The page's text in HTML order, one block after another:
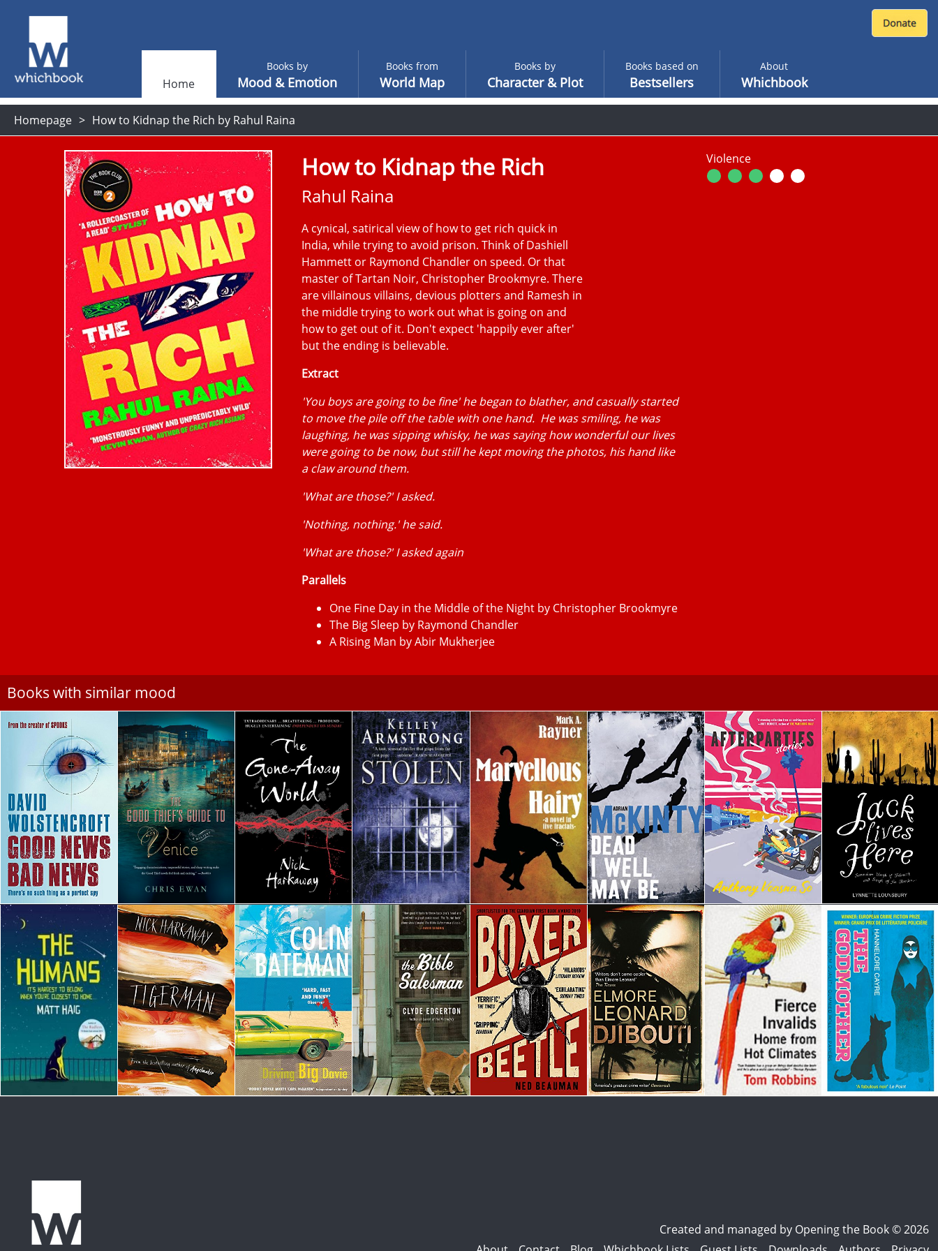
Home
Books by
Mood & Emotion
Books from
World Map
Books by
Character & Plot
Books based on
Bestsellers
About
Whichbook
Homepage How to Kidnap the Rich by Rahul Raina
How to Kidnap the Rich
Rahul Raina
A cynical, satirical view of how to get rich quick in
India, while trying to avoid prison. Think of Dashiell
Hammett or Raymond Chandler on speed. Or that
master of Tartan Noir, Christopher Brookmyre. There
are villainous villains, devious plotters and Ramesh in
the middle trying to work out what is going on and
how to get out of it. Don't expect 'happily ever after'
but the ending is believable.
Extract
'You boys are going to be fine' he began to blather, and casually started
to move the pile off the table with one hand. He was smiling, he was
laughing, he was sipping whisky, he was saying how wonderful our lives
were going to be now, but still he kept moving the photos, his hand like
a claw around them.
'What are those?' I asked.
'Nothing, nothing.' he said.
'What are those?' I asked again
Parallels
One Fine Day in the Middle of the Night by Christopher Brookmyre
The Big Sleep by Raymond Chandler
A Rising Man by Abir Mukherjee
Violence
Books with similar mood
Created and managed by Opening the Book © 2026